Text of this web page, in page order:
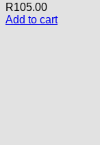
R105.00
Add to cart